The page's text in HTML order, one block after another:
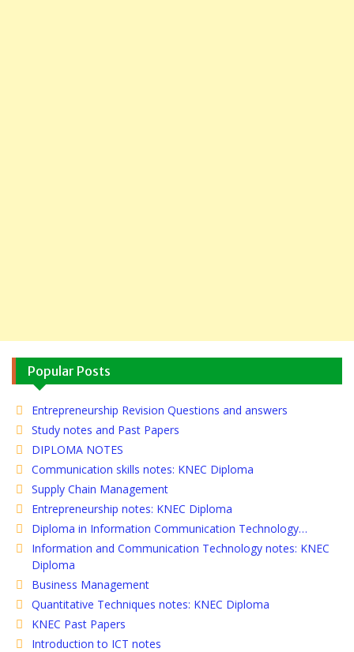
Popular Posts
Entrepreneurship Revision Questions and answers
Study notes and Past Papers
DIPLOMA NOTES
Communication skills notes: KNEC Diploma
Supply Chain Management
Entrepreneurship notes: KNEC Diploma
Diploma in Information Communication Technology…
Information and Communication Technology notes: KNEC
Diploma
Business Management
Quantitative Techniques notes: KNEC Diploma
KNEC Past Papers
Introduction to ICT notes